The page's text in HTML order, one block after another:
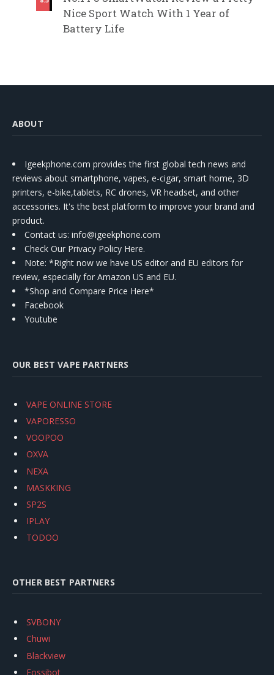
Nice Sport Watch With 1 Year of
Battery Life
ABOUT
Igeekphone.com provides the first global tech news and
reviews about smartphone, vapes, e-cigar, smart home, 3D
printers, e-bike,tablets, RC drones, VR headset, and other
accessories. It's the best platform to improve your brand and
product.
Contact us: info@igeekphone.com
Check Our Privacy Policy Here.
Note: *Right now we have US editor and EU editors for
review, especially for Amazon US and EU.
*Shop and Compare Price Here*
Facebook
Youtube
OUR BEST VAPE PARTNERS
VAPE ONLINE STORE
VAPORESSO
VOOPOO
OXVA
NEXA
MASKKING
SP2S
IPLAY
TODOO
OTHER BEST PARTNERS
SVBONY
Chuwi
Blackview
Fossibot